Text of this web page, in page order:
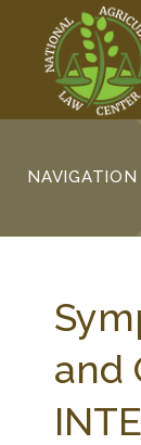
NAVIGATION
and